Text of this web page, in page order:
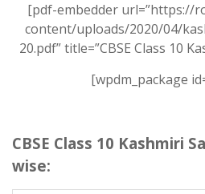
[pdf-embedder url=”https://
content/uploads/2020/04/
20.pdf” title=”CBSE Class 10
[wpdm_package
CBSE Class 10 Kashmiri
wise: